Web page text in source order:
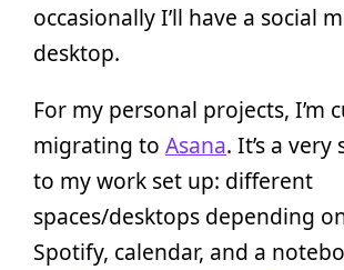
occasionally I’ll have a social
desktop.
For my personal projects, I’m
migrating to Asana. It’s a
to my work set up: different
spaces/desktops depending
Spotify, calendar, and a